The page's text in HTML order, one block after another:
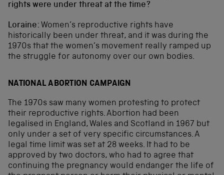
rights were under threat at the time?
Loraine: Women’s reproductive rights have
historically been under threat, and it was during the
1970s that the women’s movement really ramped up
the struggle for autonomy over our own bodies.
NATIONAL ABORTION CAMPAIGN
The 1970s saw many women protesting to protect
their reproductive rights. Abortion had been
legalised in England, Wales and Scotland in 1967 but
only under a set of very specific circumstances. A
legal time limit was set at 28 weeks. It had to be
approved by two doctors, who had to agree that
continuing the pregnancy would endanger the life of